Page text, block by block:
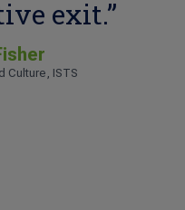
exit.”
Culture, ISTS